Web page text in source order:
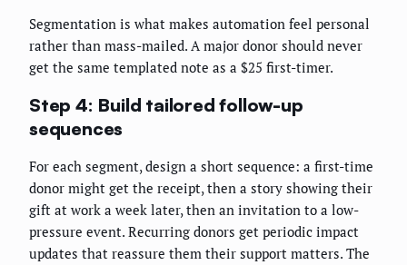
Segmentation is what makes automation feel personal
rather than mass-mailed. A major donor should never
get the same templated note as a $25 first-timer.
Step 4: Build tailored follow-up
sequences
For each segment, design a short sequence: a first-time
donor might get the receipt, then a story showing their
gift at work a week later, then an invitation to a low-
pressure event. Recurring donors get periodic impact
updates that reassure them their support matters. The